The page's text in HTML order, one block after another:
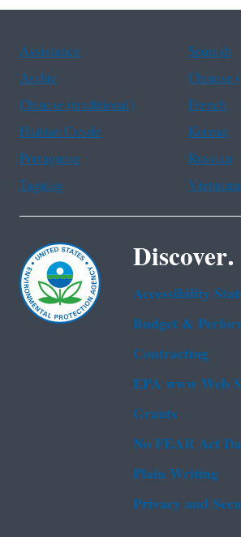
Assistance
Spanish
Arabic
Chinese (traditional)
French
Haitian Creole
Korean
Portuguese
Russian
Tagalog
Discover.
Accessibility
Budget &
Contracting
EPA www Web
Grants
No FEAR Act
Plain Writing
Privacy and